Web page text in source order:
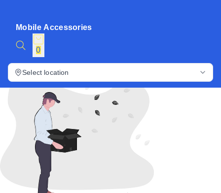
Mobile Accessories
0
Select location